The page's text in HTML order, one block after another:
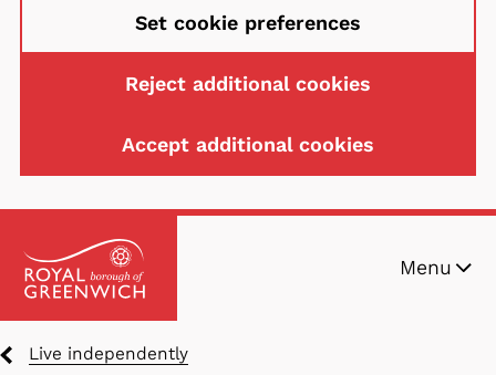
Set cookie preferences
Reject additional cookies
Accept additional cookies
to
main
Menu
Breadcrumbs
Live independently